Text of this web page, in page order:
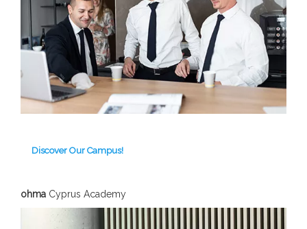
Discover Our Campus!
ohma Cyprus Academy